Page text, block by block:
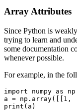
Array Attributes
Since Python is
trying to learn and
some documentation
whenever possible.
For example, in the
import numpy as np
a =